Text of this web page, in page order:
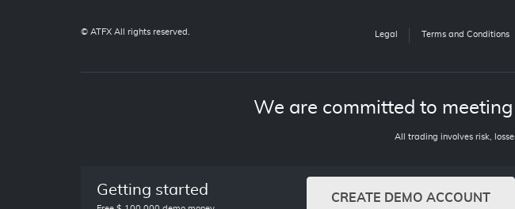
© ATFX All rights reserved. Legal Terms and Conditions
We are committed to
All trading involves risk,
Getting started CREATE DEMO ACCOUNT